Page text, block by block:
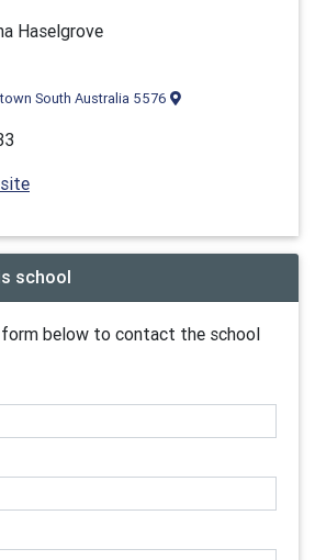
Haselgrove
South Australia 5576
school
below to contact the school